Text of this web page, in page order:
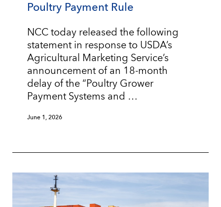
Poultry Payment Rule
NCC today released the following
statement in response to USDA’s
Agricultural Marketing Service’s
announcement of an 18-month
delay of the “Poultry Grower
Payment Systems and …
June 1, 2026